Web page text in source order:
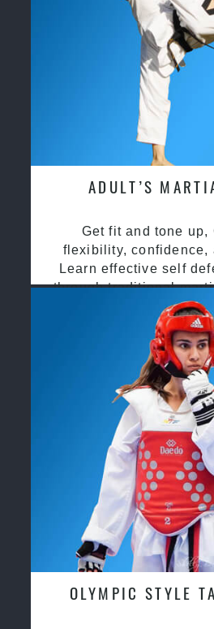
ADULT’S
Get fit and tone up,
flexibility, confidence,
Learn effective self
through traditional
OLYMPIC STYLE